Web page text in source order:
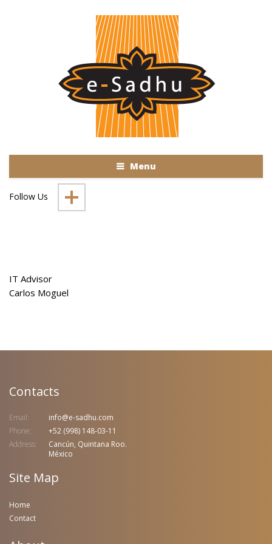
Menu
Follow Us
IT Advisor
Carlos Moguel
Contacts
Email:
info@e-sadhu.com
Phone:
+52 (998) 148-03-11
Address:
Cancún, Quintana Roo.
México
Site Map
Home
Contact